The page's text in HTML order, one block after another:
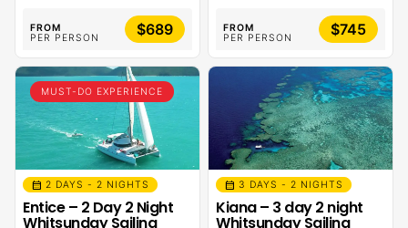
FROM
PER PERSON
$689
FROM
PER PERSON
$745
MUST-DO EXPERIENCE
calendar_month 2 DAYS - 2 NIGHTS
Entice – 2 Day 2 Night
Whitsunday Sailing
calendar_month 3 DAYS - 2 NIGHTS
Kiana – 3 day 2 night
Whitsunday Sailing